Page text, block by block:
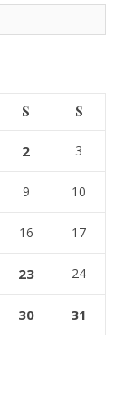
S S
2 3
9 10
16 17
23 24
30 31